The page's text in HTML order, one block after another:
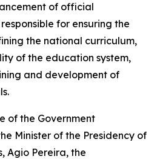
of official
for ensuring the
the national curriculum,
of the education system,
and development of
of the Government
Minister of the Presidency of
Agio Pereira, the